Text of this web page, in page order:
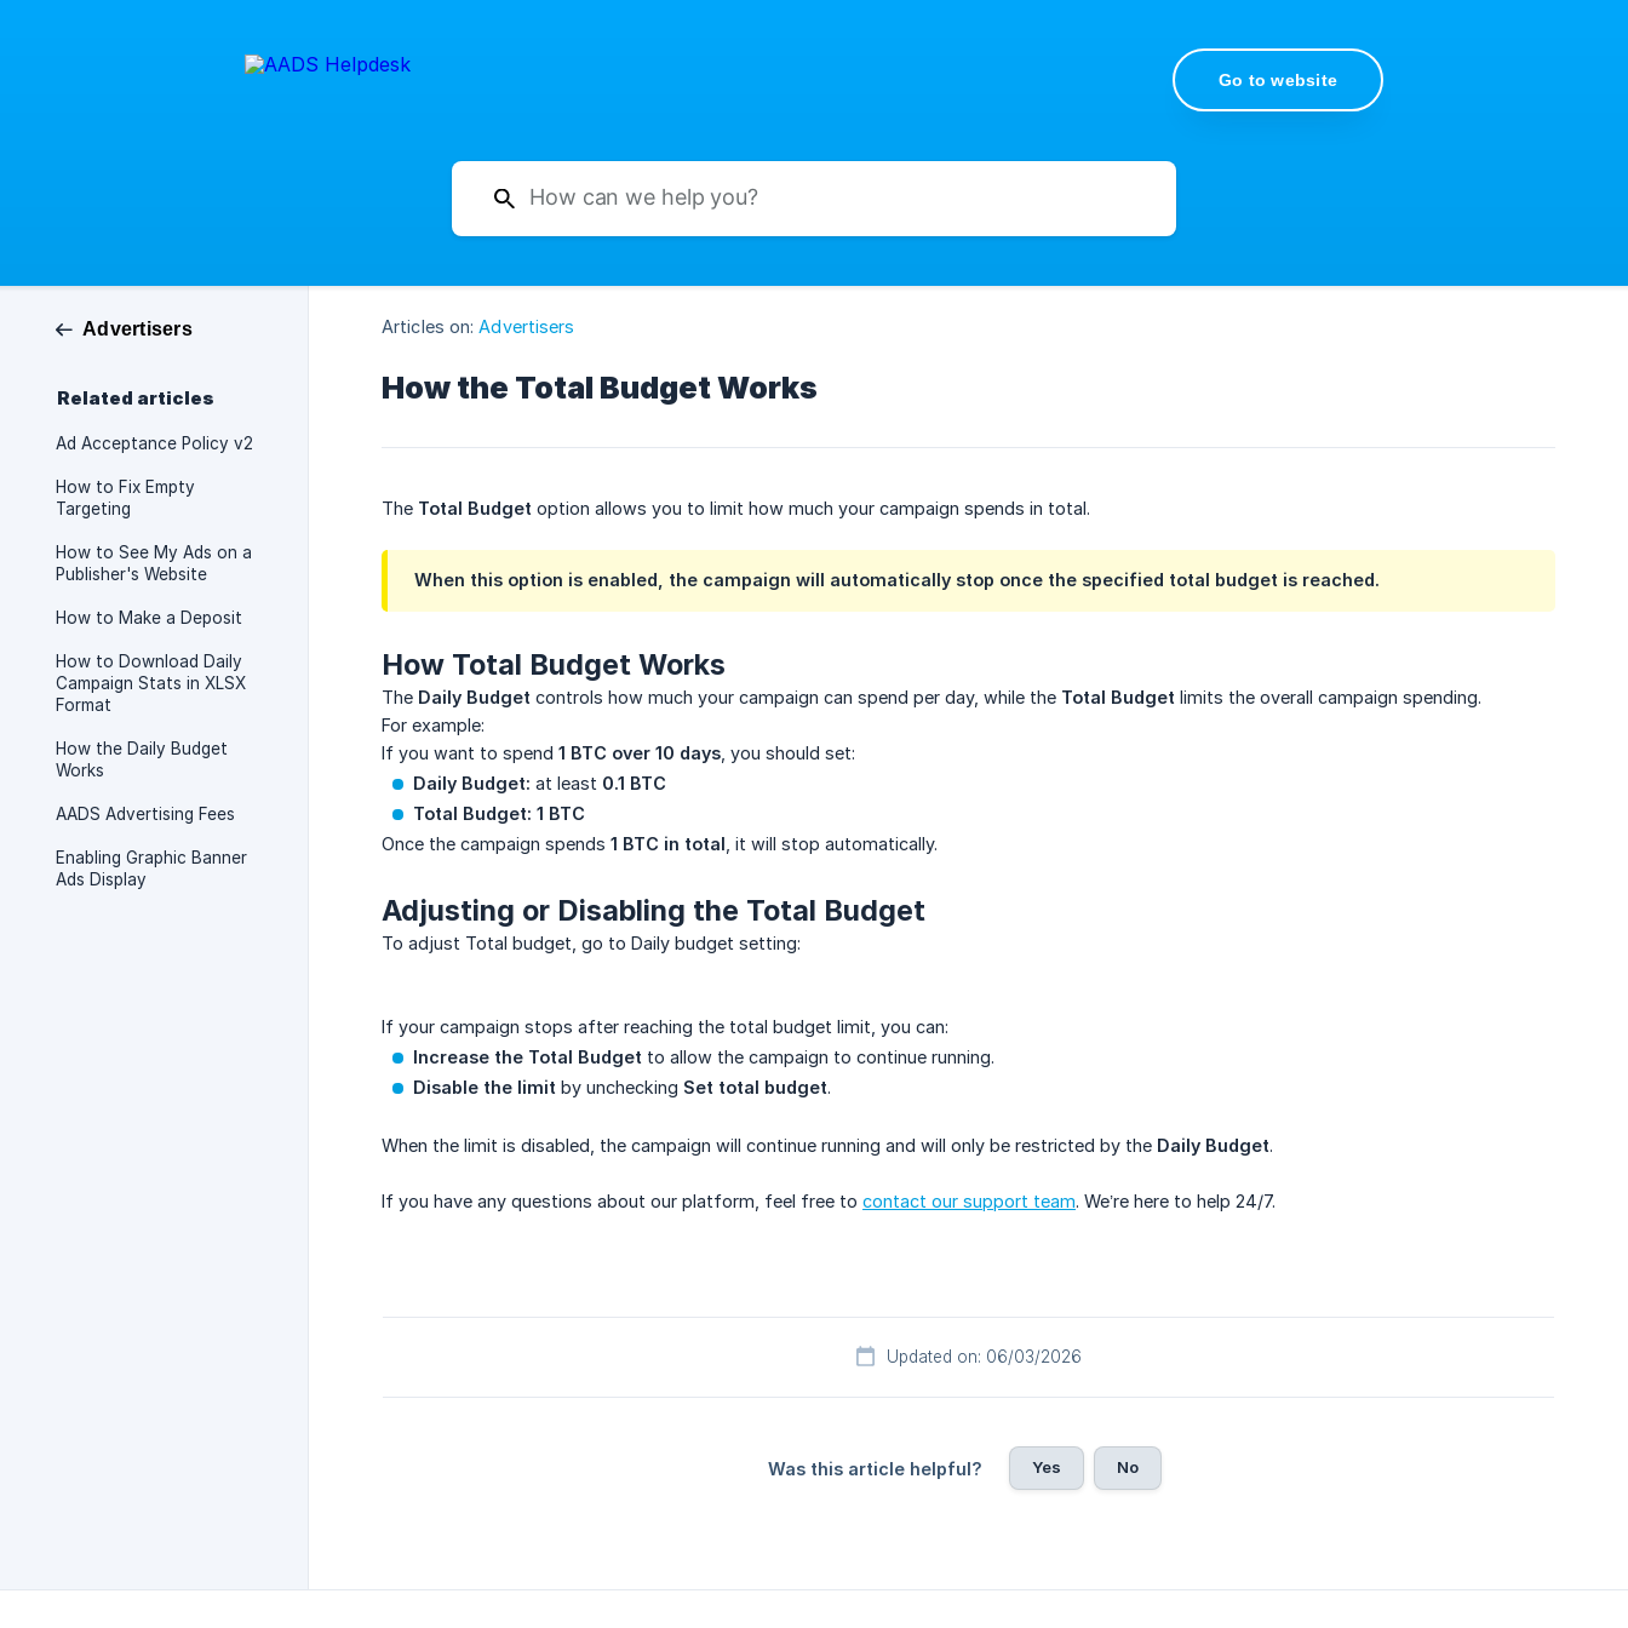
Go to website
Advertisers
Related articles
Ad Acceptance Policy v2
How to Fix Empty
Targeting
How to See My Ads on a
Publisher's Website
How to Make a Deposit
How to Download Daily
Campaign Stats in XLSX
Format
How the Daily Budget
Works
AADS Advertising Fees
Enabling Graphic Banner
Ads Display
Articles on: Advertisers
How the Total Budget Works
The Total Budget option allows you to limit how much your campaign spends in total.
When this option is enabled, the campaign will automatically stop once the specified total budget is reached.
How Total Budget Works
The Daily Budget controls how much your campaign can spend per day, while the Total Budget limits the overall campaign spending.
For example:
If you want to spend 1 BTC over 10 days , you should set:
Daily Budget: at least 0.1 BTC
Total Budget: 1 BTC
Once the campaign spends 1 BTC in total , it will stop automatically.
Adjusting or Disabling the Total Budget
To adjust Total budget, go to Daily budget setting:
If your campaign stops after reaching the total budget limit, you can:
Increase the Total Budget to allow the campaign to continue running.
Disable the limit by unchecking Set total budget.
When the limit is disabled, the campaign will continue running and will only be restricted by the Daily Budget.
If you have any questions about our platform, feel free to contact our support team. We’re here to help 24/7.
Updated on: 06/03/2026
Was this article helpful? Yes No